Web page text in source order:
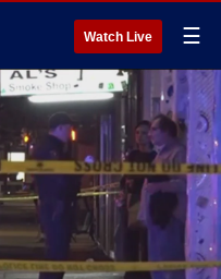
Watch Live ☰